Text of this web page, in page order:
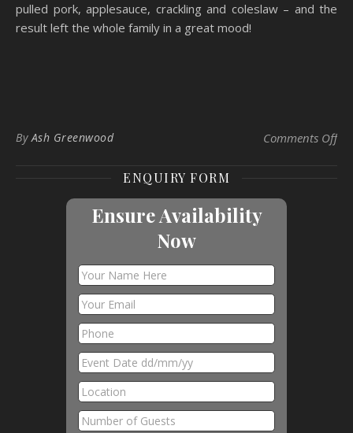
pulled pork, applesauce, crackling and coleslaw – and the
result left the whole family in a great mood!
ByAsh Greenwood Comments Offon
ENQUIRY FORM
Ensure Availability
Now